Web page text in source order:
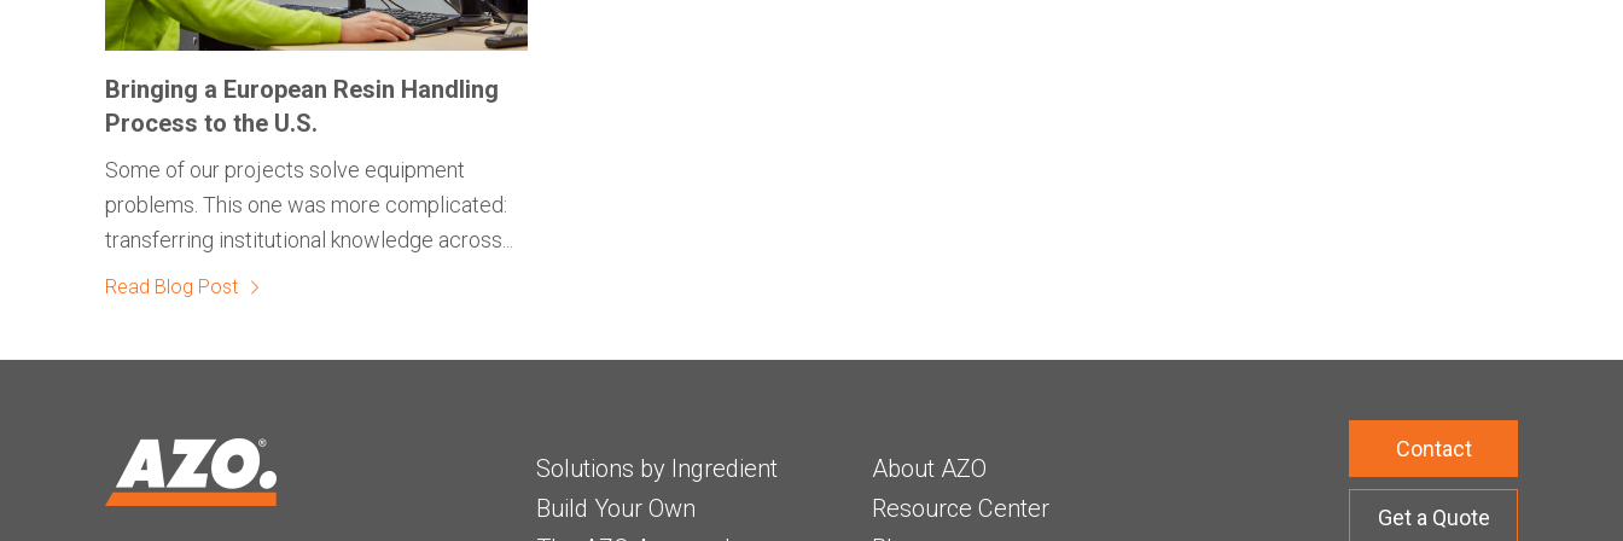
Bringing a European Resin Handling
Process to the U.S.
Some of our projects solve equipment
problems. This one was more complicated:
transferring institutional knowledge across...
Read Blog Post
Solutions by Ingredient
Build Your Own
About AZO
Resource Center
Contact
Get a Quote